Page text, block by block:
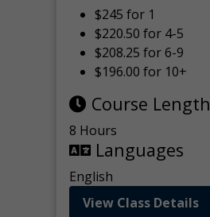
$245 for 1
$220.50 for 4-5
$208.25 for 6-9
$196.00 for 10+
Course Length
8 Hours
Languages
English
View Class Details